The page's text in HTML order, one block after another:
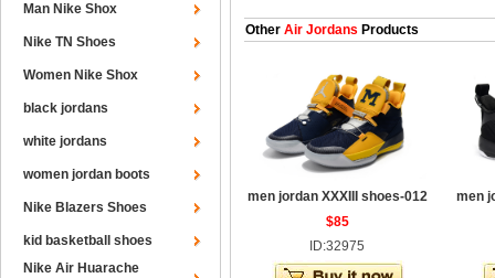
Man Nike Shox
Nike TN Shoes
Women Nike Shox
black jordans
white jordans
women jordan boots
Nike Blazers Shoes
kid basketball shoes
Nike Air Huarache
Other Air Jordans Products
men jordan XXXIII shoes-012
$85
ID:32975
men